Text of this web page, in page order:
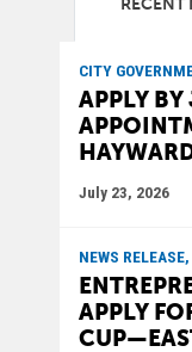
RECENT
CITY
APPLY BY
July 23, 2026
NEWS
APPLY